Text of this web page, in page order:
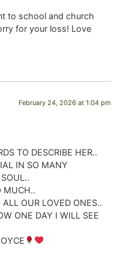
to school and church
for your loss! Love
February 24, 2026 at 1:04 pm
TO DESCRIBE HER..
IN SO MANY
MUCH..
OUR LOVED ONES..
ONE DAY I WILL SEE